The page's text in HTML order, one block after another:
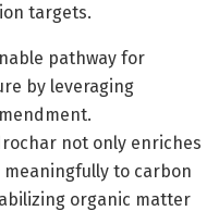
targets.
pathway for
by leveraging
not only enriches
to carbon
organic matter